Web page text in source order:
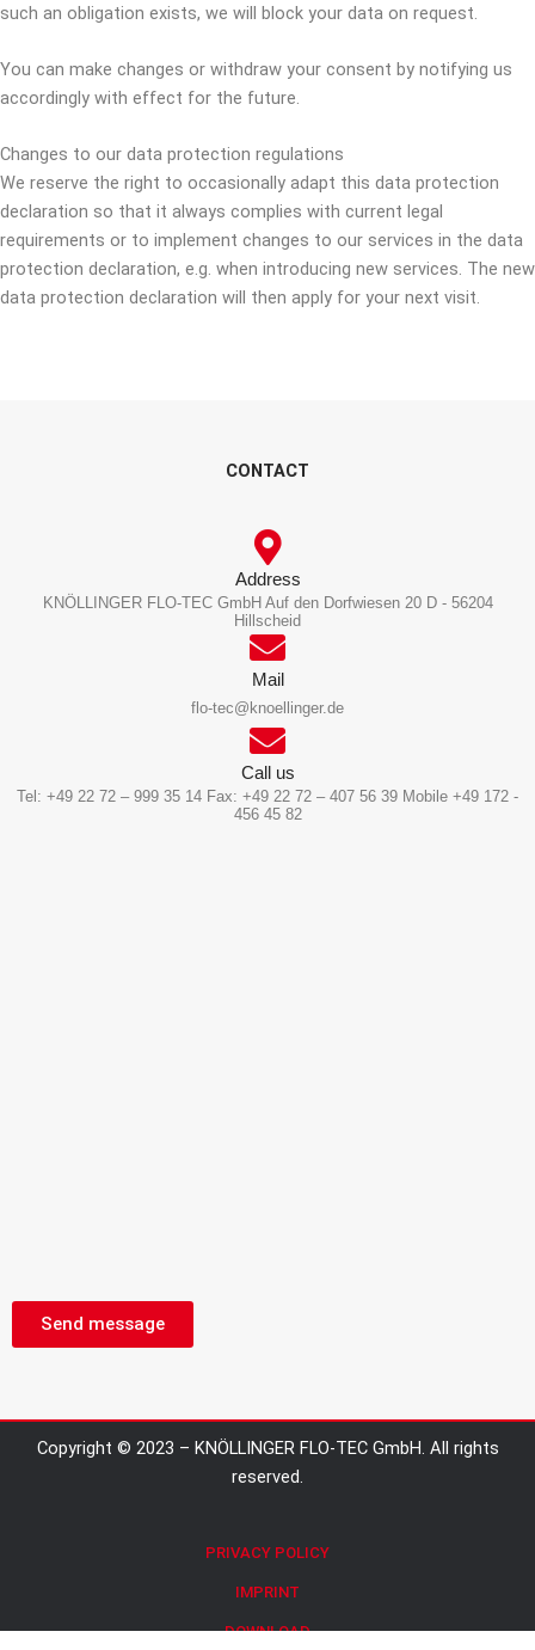
such an obligation exists, we will block your data on request.
You can make changes or withdraw your consent by notifying us
accordingly with effect for the future.
Changes to our data protection regulations
We reserve the right to occasionally adapt this data protection
declaration so that it always complies with current legal
requirements or to implement changes to our services in the data
protection declaration, e.g. when introducing new services. The new
data protection declaration will then apply for your next visit.
CONTACT
Address
KNÖLLINGER FLO-TEC GmbH Auf den Dorfwiesen 20 D - 56204
Hillscheid
Mail
flo-tec@knoellinger.de
Call us
Tel: +49 22 72 – 999 35 14 Fax: +49 22 72 – 407 56 39 Mobile +49 172 -
456 45 82
Send message
Copyright © 2023 – KNÖLLINGER FLO-TEC GmbH. All rights
reserved.
PRIVACY POLICY
IMPRINT
DOWNLOAD